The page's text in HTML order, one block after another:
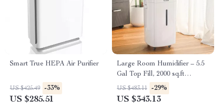
Smart True HEPA Air Purifier
US $425.49 -33%
US $285.51
Large Room Humidifier – 5.5
Gal Top Fill, 2000 sq.ft
Coverage
US $483.11 -29%
US $343.13